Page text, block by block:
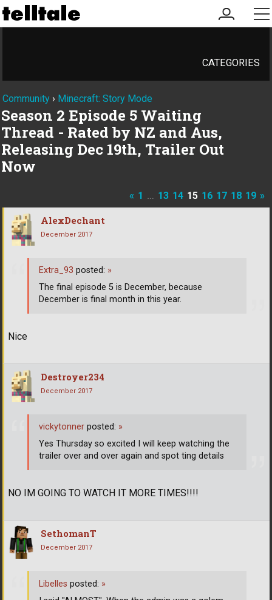
my
account
CATEGORIES
Community › Minecraft: Story Mode
Season 2 Episode 5 Waiting
Thread - Rated by NZ and Aus,
Releasing Dec 19th, Trailer Out
Now
« 1 … 13 14 15 16 17 18 19 »
AlexDechant
December 2017
Nice
Extra_93 posted: »
The final episode 5 is December, because
December is final month in this year.
Destroyer234
December 2017
NO IM GOING TO WATCH IT MORE TIMES!!!!
vickytonner posted: »
Yes Thursday so excited I will keep watching the
trailer over and over again and spot ting details
SethomanT
December 2017
Libelles posted: »